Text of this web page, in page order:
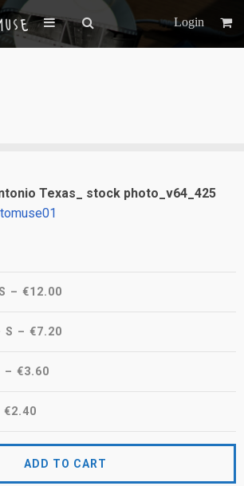
Login
Texas_ stock photo_v64_425
– €12.00
S – €7.20
– €3.60
€2.40
ADD TO CART